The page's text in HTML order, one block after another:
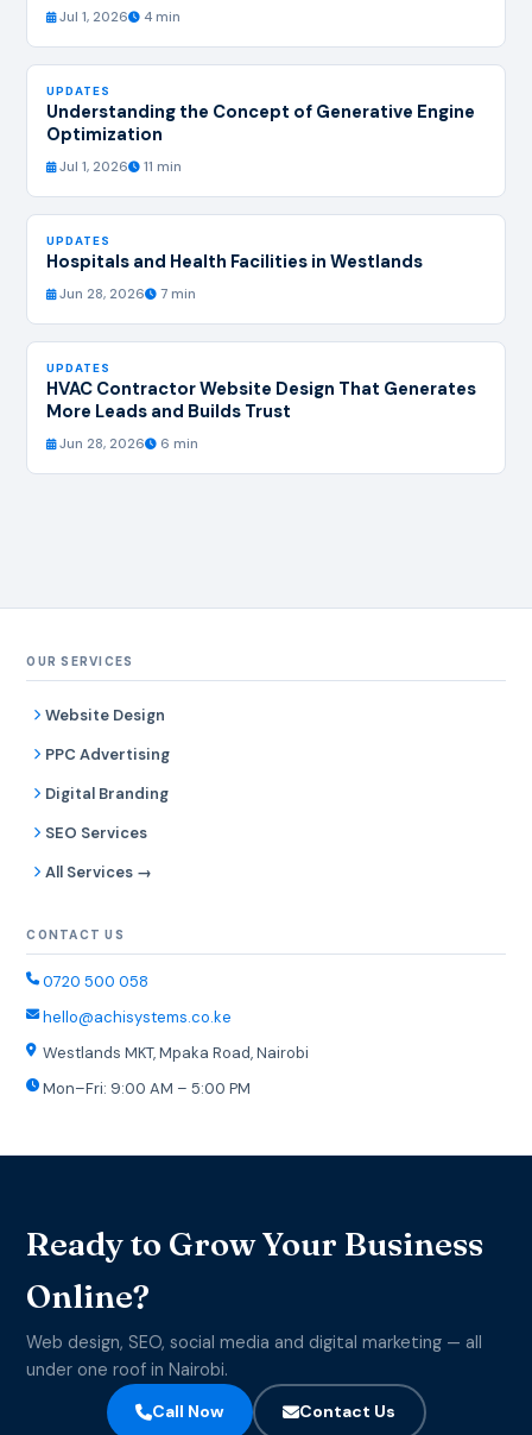
Jul 1, 2026 4 min
UPDATES
Understanding the Concept of Generative Engine
Optimization
Jul 1, 2026 11 min
UPDATES
Hospitals and Health Facilities in Westlands
Jun 28, 2026 7 min
UPDATES
HVAC Contractor Website Design That Generates
More Leads and Builds Trust
Jun 28, 2026 6 min
OUR SERVICES
Website Design
PPC Advertising
Digital Branding
SEO Services
All Services →
CONTACT US
0720 500 058
hello@achisystems.co.ke
Westlands MKT, Mpaka Road, Nairobi
Mon–Fri: 9:00 AM – 5:00 PM
Ready to Grow Your Business
Online?
Web design, SEO, social media and digital marketing — all
under one roof in Nairobi.
Call Now
Contact Us